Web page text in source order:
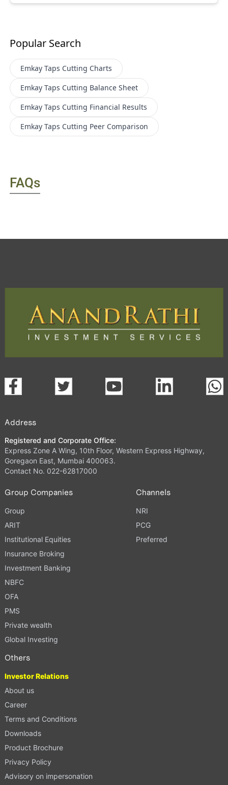
Popular Search
Emkay Taps Cutting Charts
Emkay Taps Cutting Balance Sheet
Emkay Taps Cutting Financial Results
Emkay Taps Cutting Peer Comparison
FAQs
Address
Registered and Corporate Office:
Express Zone A Wing, 10th Floor, Western Express Highway,
Goregaon East, Mumbai 400063.
Contact No. 022-62817000
Group Companies
Group
ARIT
Institutional Equities
Insurance Broking
Investment Banking
NBFC
OFA
PMS
Private wealth
Global Investing
Channels
NRI
PCG
Preferred
Others
Investor Relations
About us
Career
Terms and Conditions
Downloads
Product Brochure
Privacy Policy
Advisory on impersonation